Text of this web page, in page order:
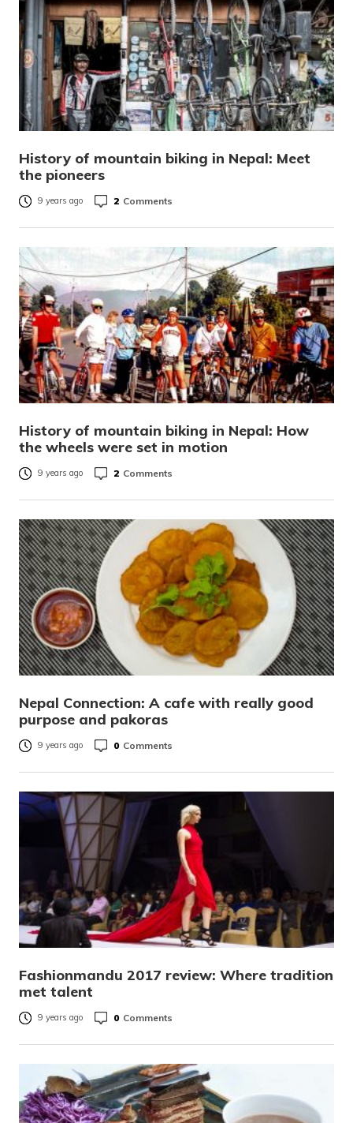
History of mountain biking in Nepal: Meet
the pioneers
9 years ago 2 Comments
History of mountain biking in Nepal: How
the wheels were set in motion
9 years ago 2 Comments
Nepal Connection: A cafe with really good
purpose and pakoras
9 years ago 0 Comments
Fashionmandu 2017 review: Where tradition
met talent
9 years ago 0 Comments